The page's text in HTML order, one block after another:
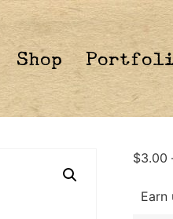
Shop
$3.00